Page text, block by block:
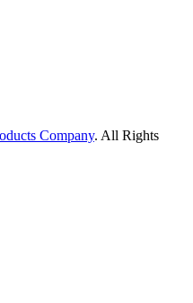
Company. All Rights